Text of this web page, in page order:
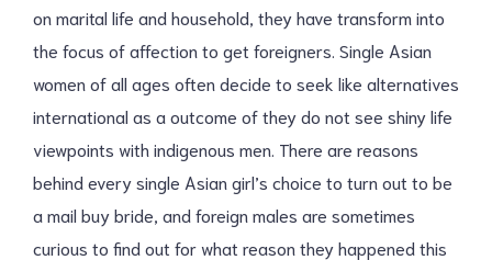
on marital life and household, they have transform into
the focus of affection to get foreigners. Single Asian
women of all ages often decide to seek like alternatives
international as a outcome of they do not see shiny life
viewpoints with indigenous men. There are reasons
behind every single Asian girl’s choice to turn out to be
a mail buy bride, and foreign males are sometimes
curious to find out for what reason they happened this